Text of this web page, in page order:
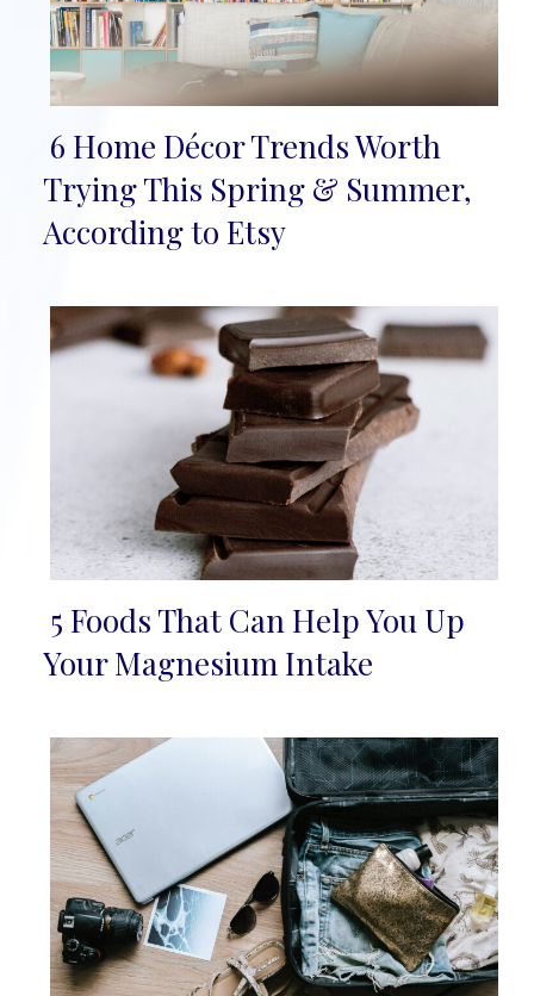
Section
Heading
6 Home Décor Trends Worth
Trying This Spring & Summer,
According to Etsy
Section
5 Foods That Can Help You Up
Your Magnesium Intake